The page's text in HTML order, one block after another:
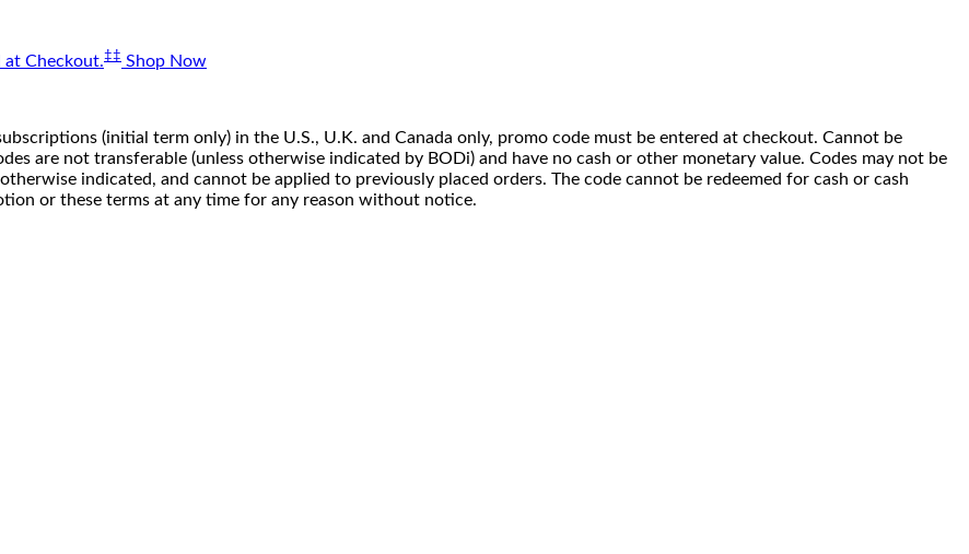
at Checkout.‡‡ Shop Now
(initial term only) in the U.S., U.K. and Canada only, promo code must be entered at checkout. Cannot be
are not transferable (unless otherwise indicated by BODi) and have no cash or other monetary value. Codes may not be
indicated, and cannot be applied to previously placed orders. The code cannot be redeemed for cash or cash
or these terms at any time for any reason without notice.